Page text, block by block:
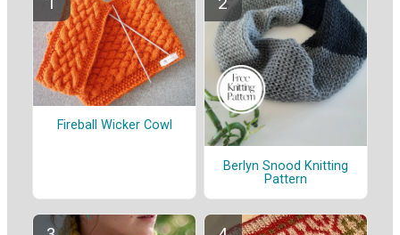
Fireball Wicker Cowl
Berlyn Snood Knitting
Pattern